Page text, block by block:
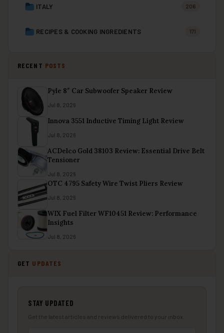
ITALY 206
RECIPES & COOKING INGREDIENTS 171
RECENT POSTS
Pyle 8″ Car Subwoofer Speaker Review
Jul 8, 2026
Innova 3551 Inductive Timing Light Review
Jul 8, 2026
ACDelco Gold 38103 Review: Essential Drive Belt
Tensioner
Jul 8, 2026
OTC 4795 Safety Wire Twist Pliers Review
Jul 8, 2026
WIX Fuel Filter WF10451 Review: Performance
Insights
Jul 8, 2026
GET UPDATES
STAY UPDATED
Get the latest articles and reviews delivered to your inbox.